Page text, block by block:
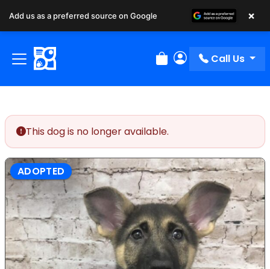
Review Order
My Account
Call Us
This dog is no longer available.
ADOPTED
Add us as a preferred source on Google ×